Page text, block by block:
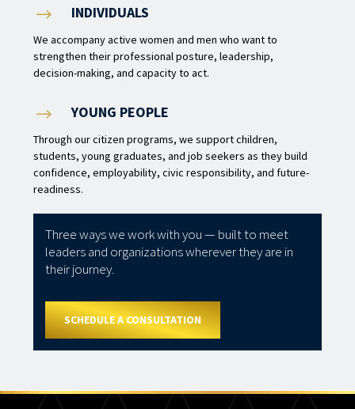
$ INDIVIDUALS
We accompany active women and men who want to
strengthen their professional posture, leadership,
decision-making, and capacity to act.
$ YOUNG PEOPLE
Through our citizen programs, we support children,
students, young graduates, and job seekers as they build
confidence, employability, civic responsibility, and future-
readiness.
Three ways we work with you — built to meet
leaders and organizations wherever they are in
their journey.
SCHEDULE A CONSULTATION